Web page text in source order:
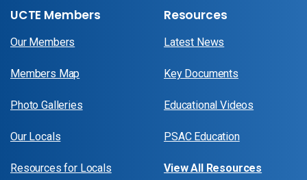
UCTE Members
Our Members
Members Map
Photo Galleries
Our Locals
Resources for Locals
Resources
Latest News
Key Documents
Educational Videos
PSAC Education
View All Resources